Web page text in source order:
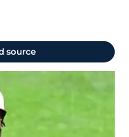
source